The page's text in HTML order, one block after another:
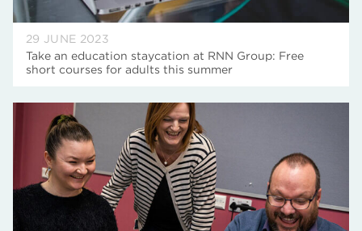
29 JUNE 2023
Take an education staycation at RNN Group: Free
short courses for adults this summer